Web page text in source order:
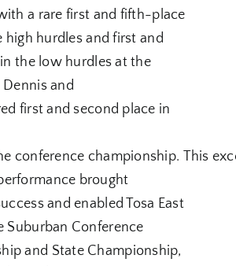
a rare first and fifth-place
high hurdles and first and
the low hurdles at the
and
first and second place in
conference championship. This
brought
and enabled Tosa East
Suburban Conference
and State Championship,